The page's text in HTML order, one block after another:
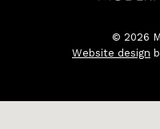
© 2026
Website design